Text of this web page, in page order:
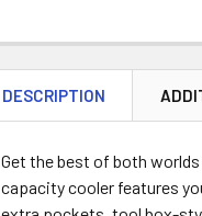
DESCRIPTION
Get the best of both
capacity cooler features